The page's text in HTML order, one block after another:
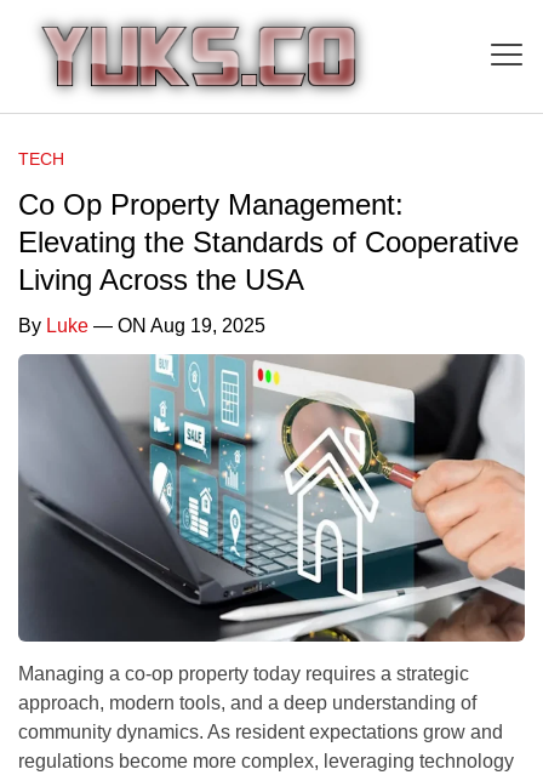
TECH
Co Op Property Management:
Elevating the Standards of Cooperative
Living Across the USA
By Luke — ON Aug 19, 2025
Managing a co-op property today requires a strategic
approach, modern tools, and a deep understanding of
community dynamics. As resident expectations grow and
regulations become more complex, leveraging technology